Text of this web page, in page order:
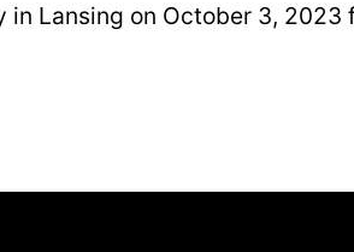
Lansing on October 3, 2023